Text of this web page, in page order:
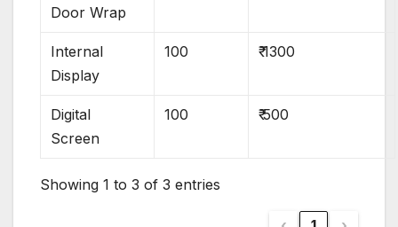
Door Wrap
Internal
Display
100 ₹ 1300
Digital
Screen
100 ₹ 500
Showing 1 to 3 of 3 entries